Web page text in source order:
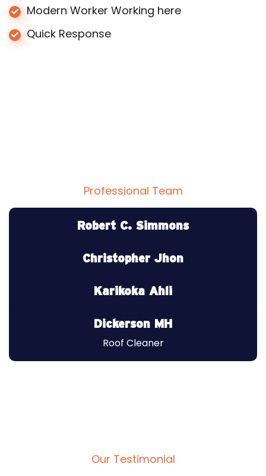
Modern Worker Working here
Quick Response
Professional Team
Professional Team Member
Robert C. Simmons
Christopher Jhon
Karikoka Ahli
Dickerson MH
Roof Cleaner
Our Testimonial